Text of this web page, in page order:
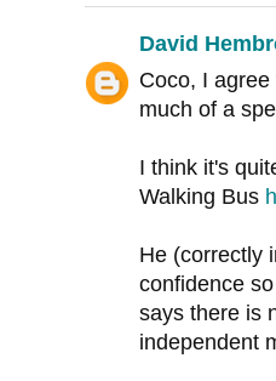
David
Coco, I
much of a
I think it's
Walking Bus
He (correctly
confidence
says there is
independent